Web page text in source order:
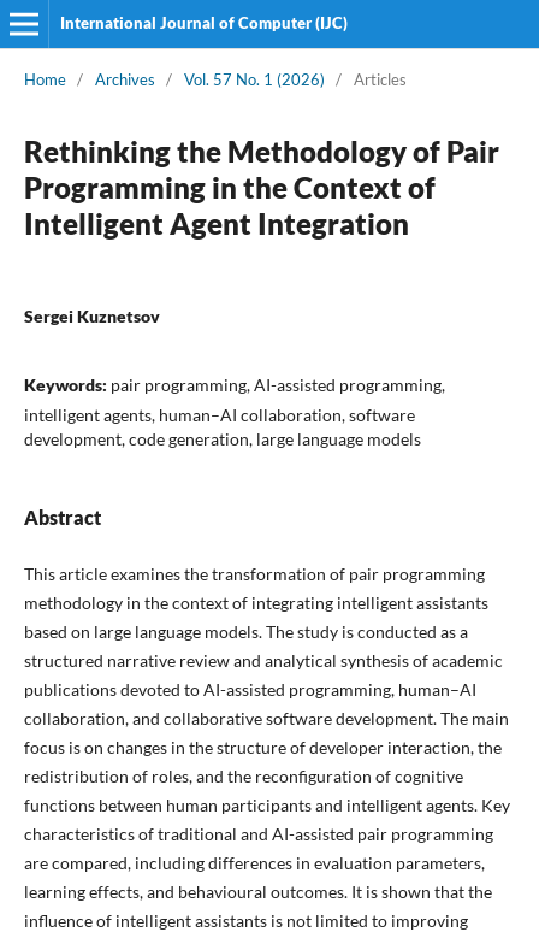
International Journal of Computer (IJC)
Home / Archives / Vol. 57 No. 1 (2026) / Articles
Rethinking the Methodology of Pair
Programming in the Context of
Intelligent Agent Integration
Sergei Kuznetsov
Keywords: pair programming, AI-assisted programming,
intelligent agents, human–AI collaboration, software
development, code generation, large language models
Abstract
This article examines the transformation of pair programming
methodology in the context of integrating intelligent assistants
based on large language models. The study is conducted as a
structured narrative review and analytical synthesis of academic
publications devoted to AI-assisted programming, human–AI
collaboration, and collaborative software development. The main
focus is on changes in the structure of developer interaction, the
redistribution of roles, and the reconfiguration of cognitive
functions between human participants and intelligent agents. Key
characteristics of traditional and AI-assisted pair programming
are compared, including differences in evaluation parameters,
learning effects, and behavioural outcomes. It is shown that the
influence of intelligent assistants is not limited to improving